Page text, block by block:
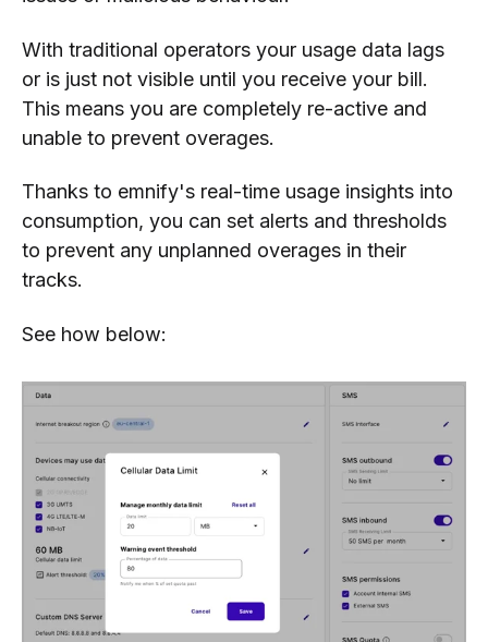
With traditional operators your usage data lags
or is just not visible until you receive your bill.
This means you are completely re-active and
unable to prevent overages.
Thanks to emnify's real-time usage insights into
consumption, you can set alerts and thresholds
to prevent any unplanned overages in their
tracks.
See how below: